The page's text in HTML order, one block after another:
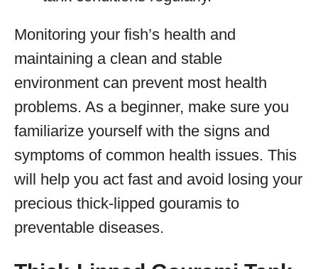
Monitoring your fish’s health and
maintaining a clean and stable
environment can prevent most health
problems. As a beginner, make sure you
familiarize yourself with the signs and
symptoms of common health issues. This
will help you act fast and avoid losing your
precious thick-lipped gouramis to
preventable diseases.